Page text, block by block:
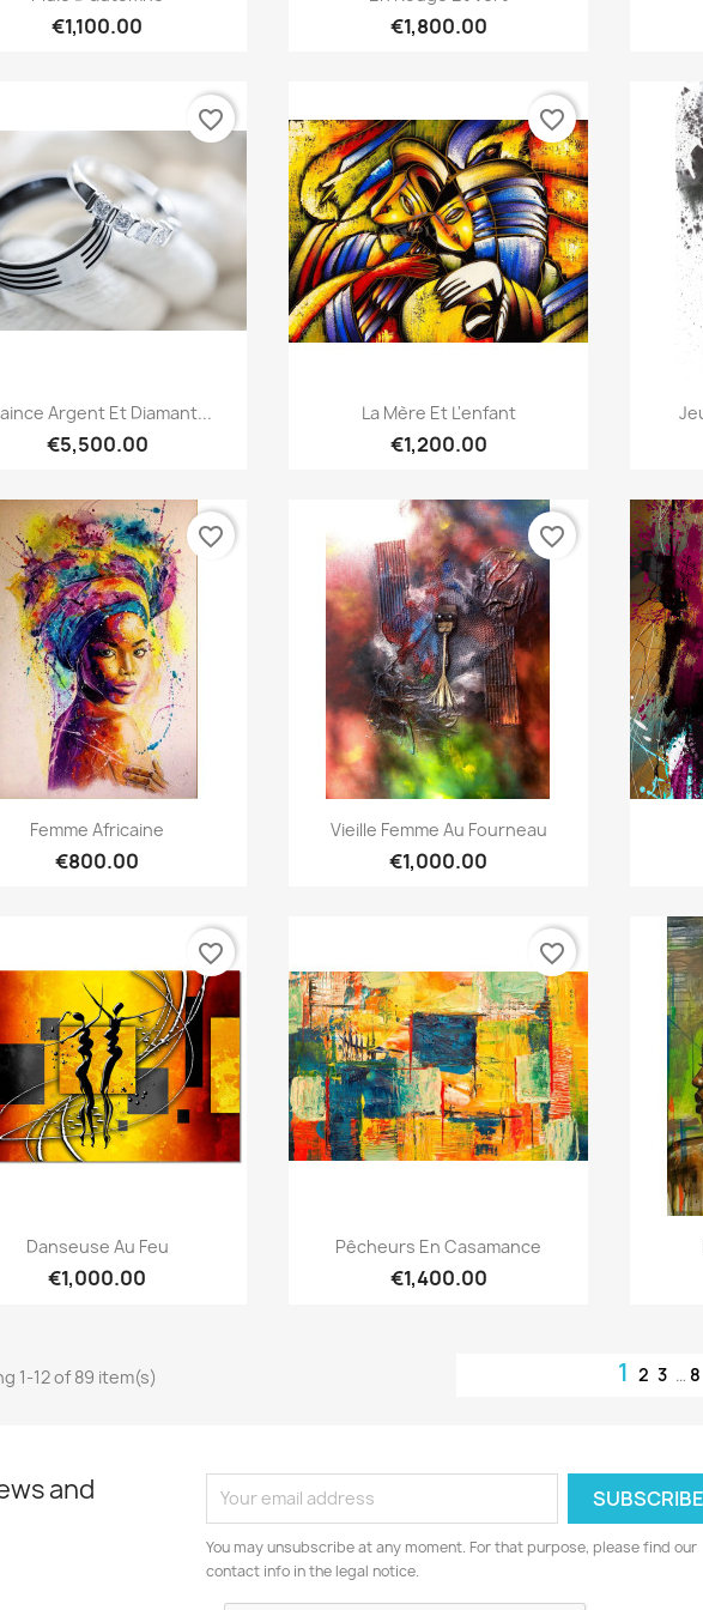
€1,100.00 €1,800.00
Quick view
Argent Et Diamant...
€5,500.00
favorite_border
Quick view
La Mère Et L'enfant
€1,200.00
favorite_border
Quick view
Femme Africaine
€800.00
favorite_border
Quick view
Vieille Femme Au Fourneau
€1,000.00
favorite_border
Quick view
Danseuse Au Feu
€1,000.00
favorite_border
Quick view
Pêcheurs En Casamance
€1,400.00
favorite_border
1-12 of 89 item(s) 123 … 8
and
You may unsubscribe at any moment. For that purpose, please find our
contact info in the legal notice.